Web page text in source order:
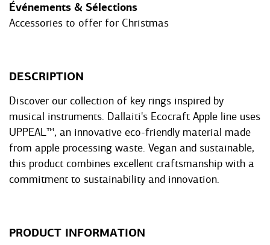
Événements & Sélections
Accessories to offer for Christmas
DESCRIPTION
Discover our collection of key rings inspired by
musical instruments. Dallaiti's Ecocraft Apple line uses
UPPEAL™, an innovative eco-friendly material made
from apple processing waste. Vegan and sustainable,
this product combines excellent craftsmanship with a
commitment to sustainability and innovation.
PRODUCT INFORMATION